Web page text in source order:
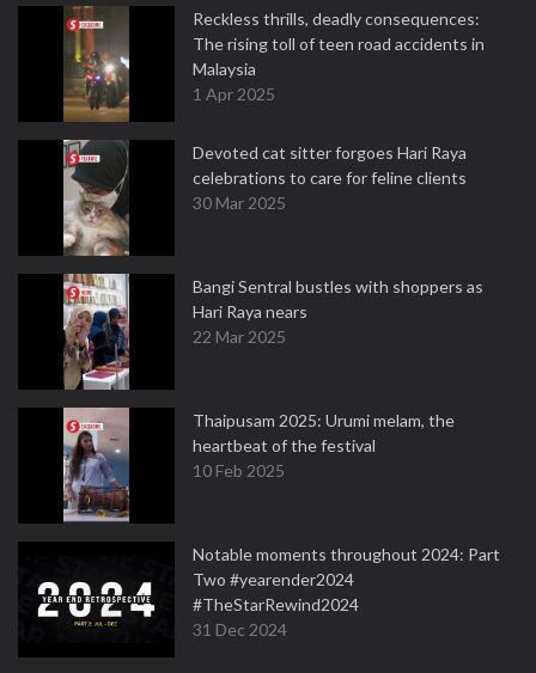
Reckless thrills, deadly consequences:
The rising toll of teen road accidents in
Malaysia
1 Apr 2025
Devoted cat sitter forgoes Hari Raya
celebrations to care for feline clients
30 Mar 2025
Bangi Sentral bustles with shoppers as
Hari Raya nears
22 Mar 2025
Thaipusam 2025: Urumi melam, the
heartbeat of the festival
10 Feb 2025
Notable moments throughout 2024: Part
Two #yearender2024
#TheStarRewind2024
31 Dec 2024